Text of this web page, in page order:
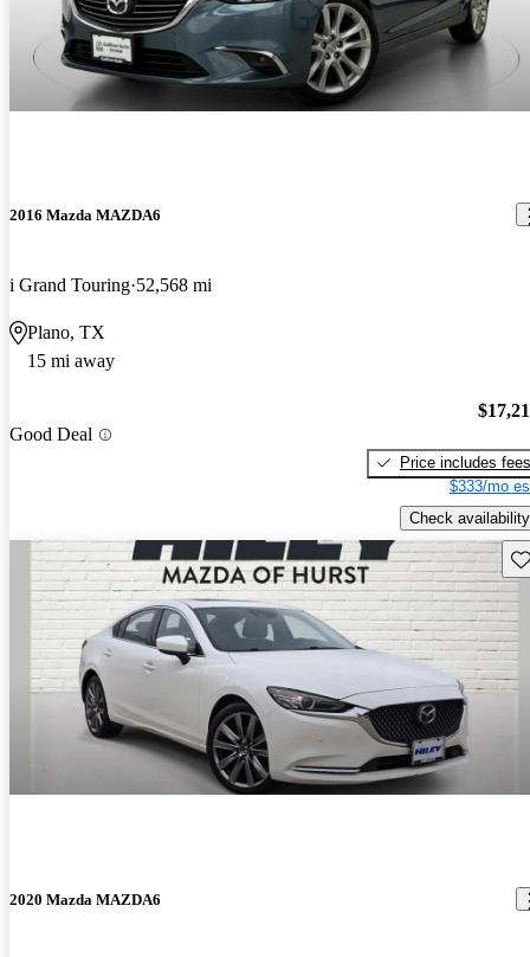
2016 Mazda MAZDA6
i Grand Touring 52,568 mi
Plano, TX
15 mi away
Good Deal
Price includes fees
$333/mo
Check availability
2020 Mazda MAZDA6